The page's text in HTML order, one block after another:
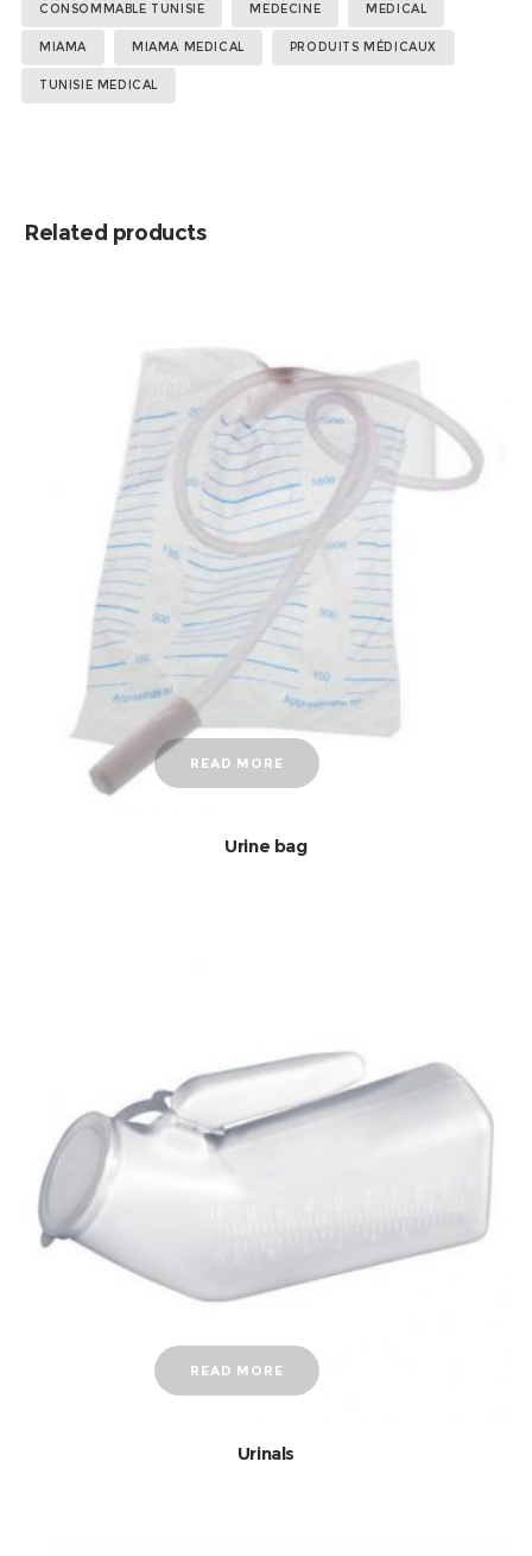
CONSOMMABLE TUNISIE MEDECINE MEDICAL
MIAMA MIAMA MEDICAL PRODUITS MÉDICAUX
TUNISIE MEDICAL
Related products
READ MORE
Urine bag
READ MORE
Urinals